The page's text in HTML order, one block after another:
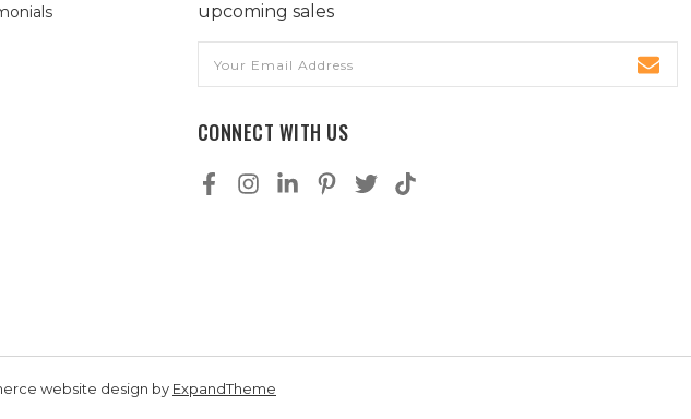
upcoming sales
Address
CONNECT WITH US
website design by ExpandTheme